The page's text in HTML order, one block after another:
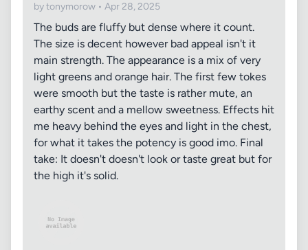
by tonymorow • Apr 28, 2025
The buds are fluffy but dense where it count.
The size is decent however bad appeal isn't it
main strength. The appearance is a mix of very
light greens and orange hair. The first few tokes
were smooth but the taste is rather mute, an
earthy scent and a mellow sweetness. Effects hit
me heavy behind the eyes and light in the chest,
for what it takes the potency is good imo. Final
take: It doesn't doesn't look or taste great but for
the high it's solid.